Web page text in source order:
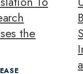
the